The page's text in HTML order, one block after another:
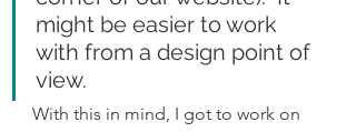
might be easier to work
with from a design point of
view.
With this in mind, I got to work on